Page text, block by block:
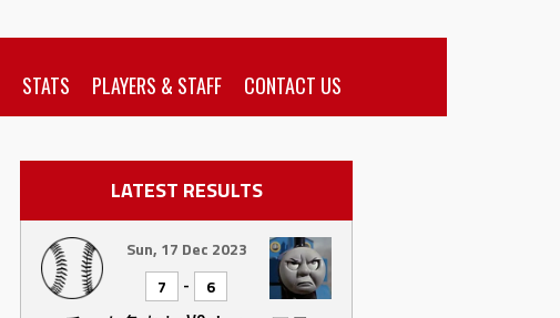
STATS PLAYERS & STAFF CONTACT US
LATEST RESULTS
Sun, 17 Dec 2023
7
- 6